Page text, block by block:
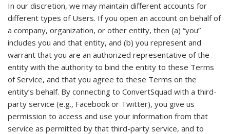
In our discretion, we may maintain different accounts for
different types of Users. If you open an account on behalf of
a company, organization, or other entity, then (a) “you”
includes you and that entity, and (b) you represent and
warrant that you are an authorized representative of the
entity with the authority to bind the entity to these Terms
of Service, and that you agree to these Terms on the
entity’s behalf. By connecting to ConvertSquad with a third-
party service (e.g., Facebook or Twitter), you give us
permission to access and use your information from that
service as permitted by that third-party service, and to